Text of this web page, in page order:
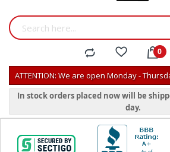
ATTENTION: We are open Monday -
In stock orders placed now will be
day.